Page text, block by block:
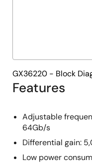
Features
Adjustable
64Gb/s
Differential gain:
Low power
GX36220 - Block